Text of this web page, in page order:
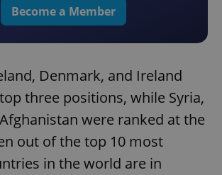
Become a Member
Denmark, and Ireland
three positions, while Syria,
were ranked at the
out of the top 10 most
in the world are in